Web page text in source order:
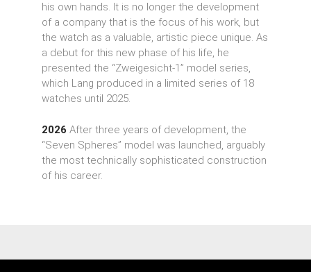
his own hands. It is no longer the development
of a company that is the focus of his work, but
the watch as a valuable, artistic piece unique. As
a debut for this new phase of his life, he
presented the “Zweigesicht-1” model series,
which Lang produced in a limited series of 18
watches until 2025.
2026 After three years of development, the
“Seven Spheres” model was launched, arguably
the most technically sophisticated construction
of his career.